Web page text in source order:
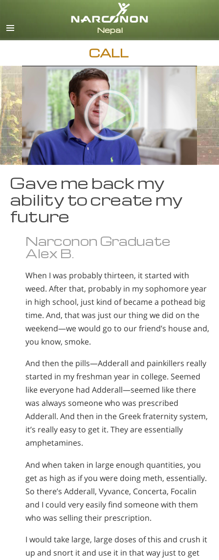
Nepali
Czech
Turkish
All Regions/Languages
CALL
Gave me back my
ability to create my
future
Narconon Graduate
Alex B.
When I was probably thirteen, it started with
weed. After that, probably in my sophomore year
in high school, just kind of became a pothead big
time. And, that was just our thing we did on the
weekend—we would go to our friend’s house and,
you know, smoke.
And then the pills—Adderall and painkillers really
started in my freshman year in college. Seemed
like everyone had Adderall—seemed like there
was always someone who was prescribed
Adderall. And then in the Greek fraternity system,
it’s really easy to get it. They are essentially
amphetamines.
And when taken in large enough quantities, you
get as high as if you were doing meth, essentially.
So there’s Adderall, Vyvance, Concerta, Focalin
and I could very easily find someone with them
who was selling their prescription.
I would take large, large doses of this and crush it
up and snort it and use it in that way just to get